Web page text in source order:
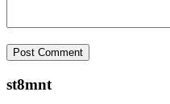
st8mnt